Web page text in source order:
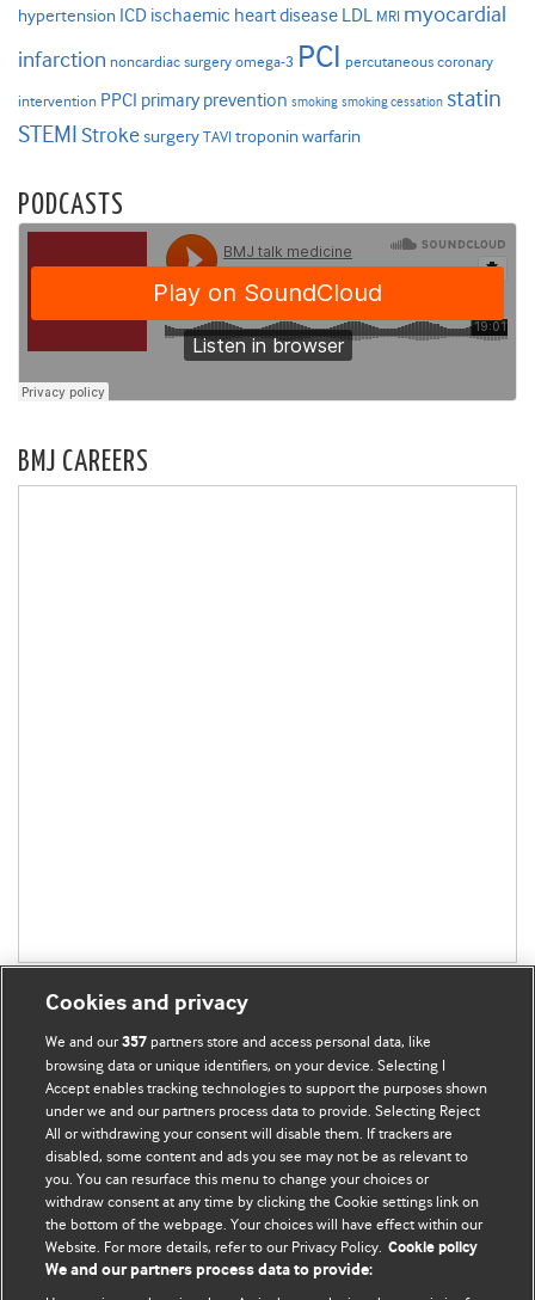
hypertension ICD ischaemic heart disease LDL MRI myocardial
infarction noncardiac surgery omega-3 PCI percutaneous coronary
intervention PPCI primary prevention smoking smoking cessation statin
STEMI Strokesurgery TAVI troponinwarfarin
PODCASTS
BMJ CAREERS
BMJ Blogs
Comment and Opinion | Open Debate
The views and opinions expressed on this site are solely
those of the original authors. They do not necessarily
represent the views of BMJ and should not be used to
Cookies and privacy
We and our357 partners store and access personal data, like
browsing data or unique identifiers, on your device. Selecting I
Accept enables tracking technologies to support the purposes shown
under we and our partners process data to provide. Selecting Reject
All or withdrawing your consent will disable them. If trackers are
disabled, some content and ads you see may not be as relevant to
you. You can resurface this menu to change your choices or
withdraw consent at any time by clicking the Cookie settings link on
the bottom of the webpage. Your choices will have effect within our
Website. For more details, refer to our Privacy Policy. Cookie policy
We and our partners process data to provide: